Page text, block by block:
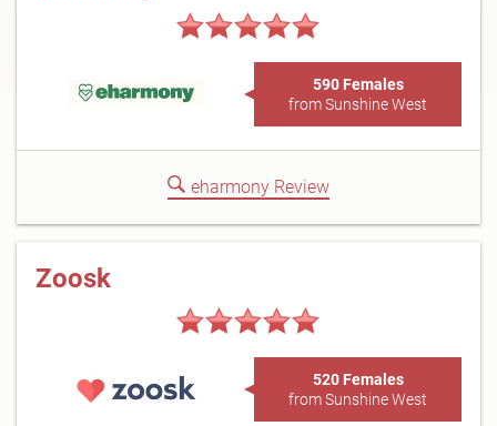
590 Females
from Sunshine West
eharmony Review
Zoosk
520 Females
from Sunshine West